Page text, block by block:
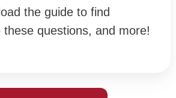
the guide to find
these questions, and more!